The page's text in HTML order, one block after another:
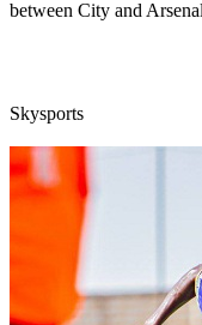
between City and
Skysports